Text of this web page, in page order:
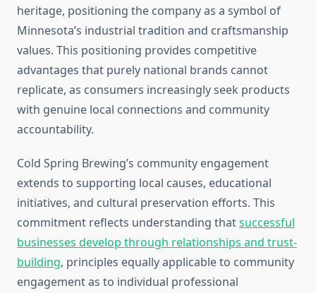
heritage, positioning the company as a symbol of
Minnesota’s industrial tradition and craftsmanship
values. This positioning provides competitive
advantages that purely national brands cannot
replicate, as consumers increasingly seek products
with genuine local connections and community
accountability.
Cold Spring Brewing’s community engagement
extends to supporting local causes, educational
initiatives, and cultural preservation efforts. This
commitment reflects understanding thatsuccessful
businesses develop through relationships and trust-
building, principles equally applicable to community
engagement as to individual professional